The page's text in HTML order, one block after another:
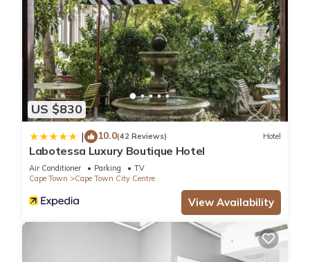
US $830
| 10.0(42 Reviews) Hotel
Labotessa Luxury Boutique Hotel
Air Conditioner Parking
TV
Cape Town
Cape Town City Centre
View Availability